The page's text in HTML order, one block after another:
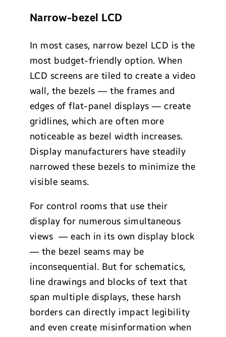
Narrow-bezel LCD
In most cases, narrow bezel LCD is the
most budget-friendly option. When
LCD screens are tiled to create a video
wall, the bezels — the frames and
edges of flat-panel displays — create
gridlines, which are often more
noticeable as bezel width increases.
Display manufacturers have steadily
narrowed these bezels to minimize the
visible seams.
For control rooms that use their
display for numerous simultaneous
views — each in its own display block
— the bezel seams may be
inconsequential. But for schematics,
line drawings and blocks of text that
span multiple displays, these harsh
borders can directly impact legibility
and even create misinformation when